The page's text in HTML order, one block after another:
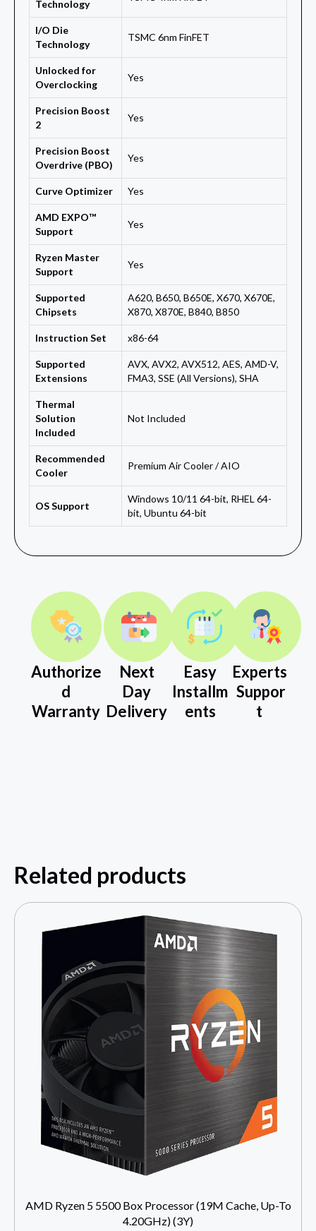
Technology
I/O Die
Technology
TSMC 6nm FinFET
Unlocked for
Overclocking
Yes
Precision Boost
2
Yes
Precision Boost
Overdrive (PBO)
Yes
Curve Optimizer Yes
AMD EXPO™
Support
Yes
Ryzen Master
Support
Yes
Supported
Chipsets
A620, B650, B650E, X670, X670E,
X870, X870E, B840, B850
Instruction Set x86-64
Supported
Extensions
AVX, AVX2, AVX512, AES, AMD-V,
FMA3, SSE (All Versions), SHA
Thermal
Solution
Included
Not Included
Recommended
Cooler
Premium Air Cooler / AIO
OS Support
Windows 10/11 64-bit, RHEL 64-
bit, Ubuntu 64-bit
Authorize
d
Warranty
Next
Day
Delivery
Easy
Installm
ents
Experts
Suppor
t
Related products
AMD Ryzen 5 5500 Box Processor (19M Cache, Up-To
4.20GHz) (3Y)